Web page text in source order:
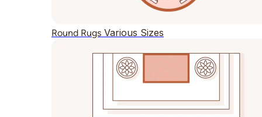
Round Rugs Various Sizes